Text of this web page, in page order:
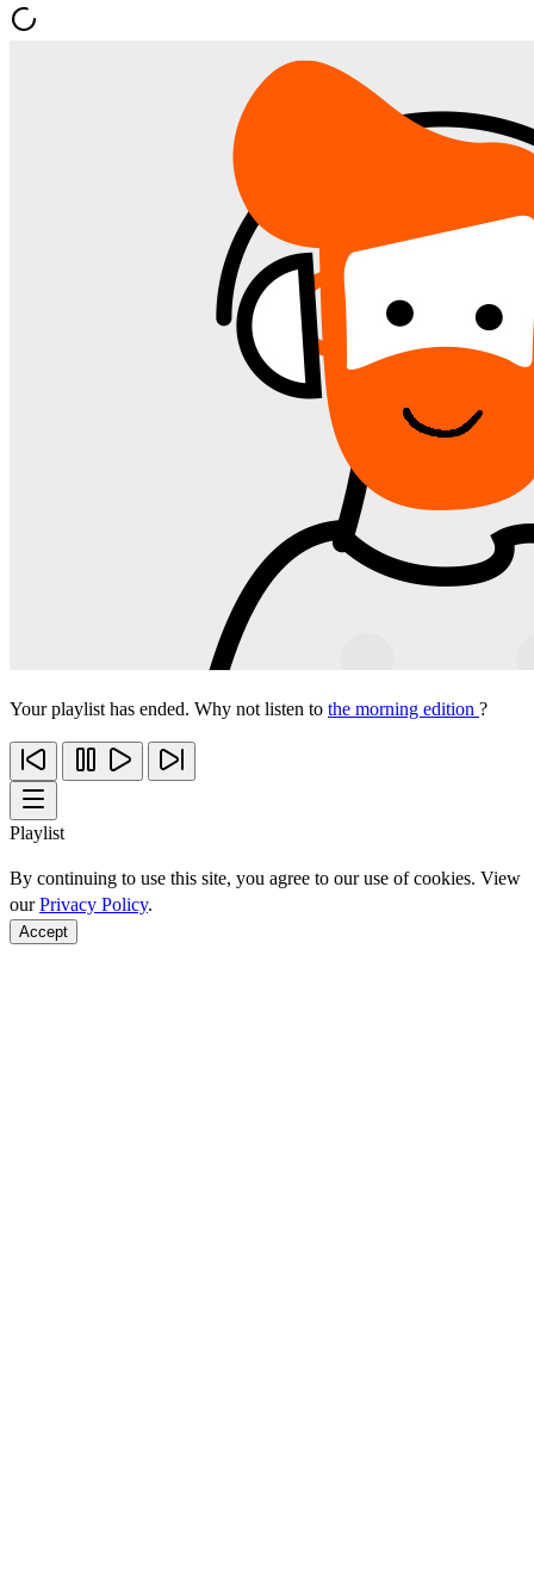
Your playlist has ended. Why not listen to the morning edition ?
Playlist
By continuing to use this site, you agree to our use of cookies. View
ourPrivacy Policy.
Accept